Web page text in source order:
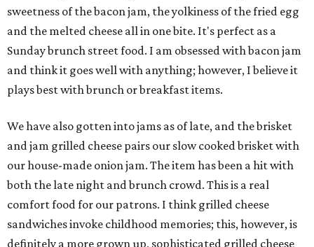
sweetness of the bacon jam, the yolkiness of the fried egg
and the melted cheese all in one bite. It's perfect as a
Sunday brunch street food. I am obsessed with bacon jam
and think it goes well with anything; however, I believe it
plays best with brunch or breakfast items.
We have also gotten into jams as of late, and the brisket
and jam grilled cheese pairs our slow cooked brisket with
our house-made onion jam. The item has been a hit with
both the late night and brunch crowd. This is a real
comfort food for our patrons. I think grilled cheese
sandwiches invoke childhood memories; this, however, is
definitely a more grown up, sophisticated grilled cheese